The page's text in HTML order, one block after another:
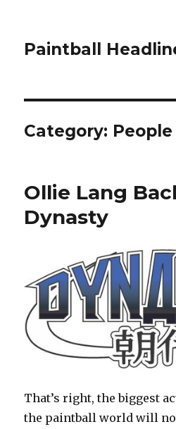
Paintball
Category: People
Ollie Lang
Dynasty
That’s right, the biggest
the paintball world will